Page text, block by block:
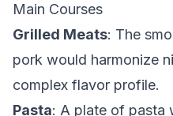
Main Courses
Grilled Meats: The
pork would harmonize
complex flavor profile.
Pasta: A plate of pasta